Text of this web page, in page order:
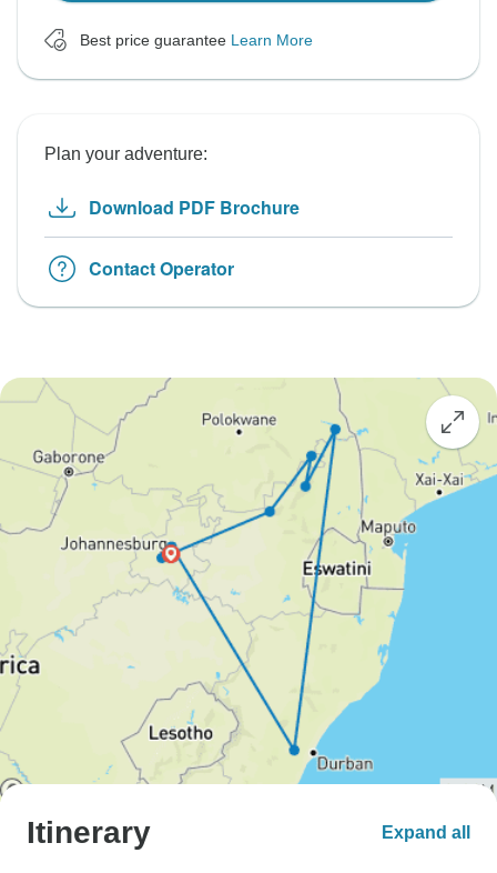
Best price guarantee Learn More
Plan your adventure:
Download PDF Brochure
Contact Operator
Itinerary Expand all